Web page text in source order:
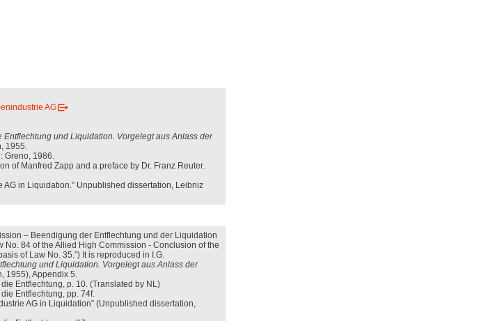
AG
Entflechtung und Liquidation. Vorgelegt aus Anlass der
1955.
Greno, 1986.
of Manfred Zapp and a preface by Dr. Franz Reuter.
AG in Liquidation.” Unpublished dissertation, Leibniz
– Beendigung der Entflechtung und der Liquidation
No. 84 of the Allied High Commission - Conclusion of the
of Law No. 35.”) It is reproduced in I.G.
und Liquidation. Vorgelegt aus Anlass der
1955), Appendix 5.
Entflechtung, p. 10. (Translated by NL)
Entflechtung, pp. 74f.
AG in Liquidation” (Unpublished dissertation,